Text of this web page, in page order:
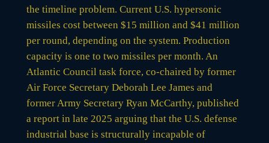
the timeline problem. Current U.S. hypersonic
missiles cost between $15 million and $41 million
per round, depending on the system. Production
capacity is one to two missiles per month. An
Atlantic Council task force, co-chaired by former
Air Force Secretary Deborah Lee James and
former Army Secretary Ryan McCarthy, published
a report in late 2025 arguing that the U.S. defense
industrial base is structurally incapable of